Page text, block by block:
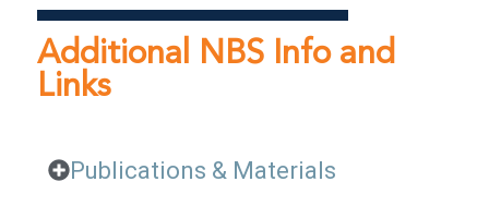
Additional NBS Info and
Links
Publications & Materials